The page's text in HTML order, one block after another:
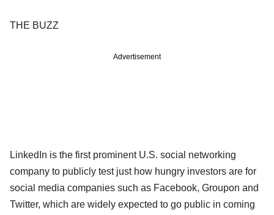
THE BUZZ
Advertisement
LinkedIn is the first prominent U.S. social networking
company to publicly test just how hungry investors are for
social media companies such as Facebook, Groupon and
Twitter, which are widely expected to go public in coming